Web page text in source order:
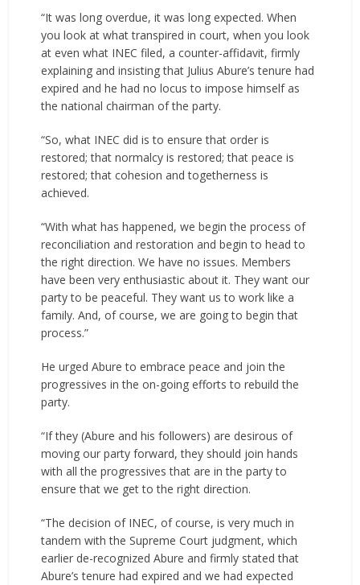
“It was long overdue, it was long expected. When
you look at what transpired in court, when you look
at even what INEC filed, a counter-affidavit, firmly
explaining and insisting that Julius Abure’s tenure had
expired and he had no locus to impose himself as
the national chairman of the party.
“So, what INEC did is to ensure that order is
restored; that normalcy is restored; that peace is
restored; that cohesion and togetherness is
achieved.
“With what has happened, we begin the process of
reconciliation and restoration and begin to head to
the right direction. We have no issues. Members
have been very enthusiastic about it. They want our
party to be peaceful. They want us to work like a
family. And, of course, we are going to begin that
process.”
He urged Abure to embrace peace and join the
progressives in the on-going efforts to rebuild the
party.
“If they (Abure and his followers) are desirous of
moving our party forward, they should join hands
with all the progressives that are in the party to
ensure that we get to the right direction.
“The decision of INEC, of course, is very much in
tandem with the Supreme Court judgment, which
earlier de-recognized Abure and firmly stated that
Abure’s tenure had expired and we had expected